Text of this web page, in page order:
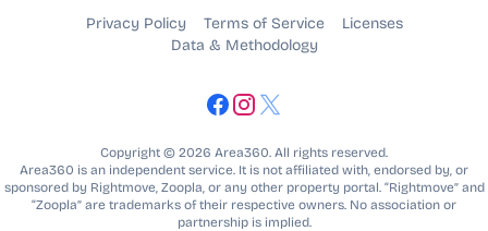
Privacy Policy Terms of Service
Licenses
Data & Methodology
Copyright © 2026 Area360. All rights reserved.
Area360 is an independent service. It is not affiliated with, endorsed by, or
sponsored by Rightmove, Zoopla, or any other property portal. “Rightmove” and
“Zoopla” are trademarks of their respective owners. No association or
partnership is implied.